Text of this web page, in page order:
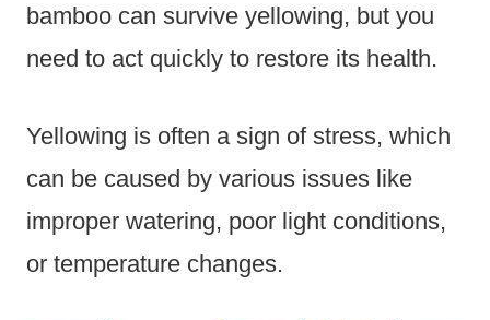
bamboo can survive yellowing, but you
need to act quickly to restore its health.
Yellowing is often a sign of stress, which
can be caused by various issues like
improper watering, poor light conditions,
or temperature changes.